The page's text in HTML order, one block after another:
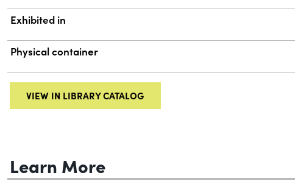
Exhibited in
Physical container
VIEW IN LIBRARY CATALOG
Learn More